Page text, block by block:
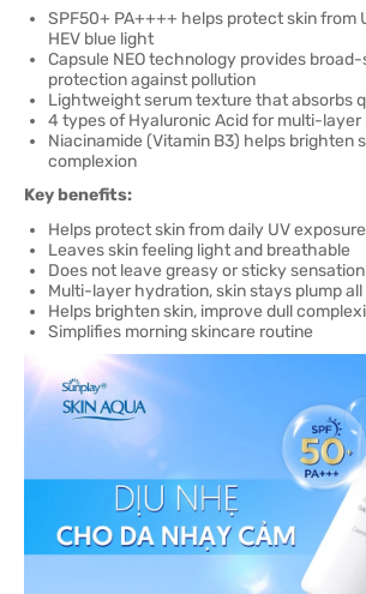
SPF50+ PA++++ helps protect skin from
HEV blue light
Capsule NEO technology provides
protection against pollution
Lightweight serum texture that absorbs
4 types of Hyaluronic Acid for multi-
Niacinamide (Vitamin B3) helps brighten
complexion
Key benefits:
Helps protect skin from daily UV exposure
Leaves skin feeling light and breathable
Does not leave greasy or sticky
Multi-layer hydration, skin stays plump
Helps brighten skin, improve dull
Simplifies morning skincare routine